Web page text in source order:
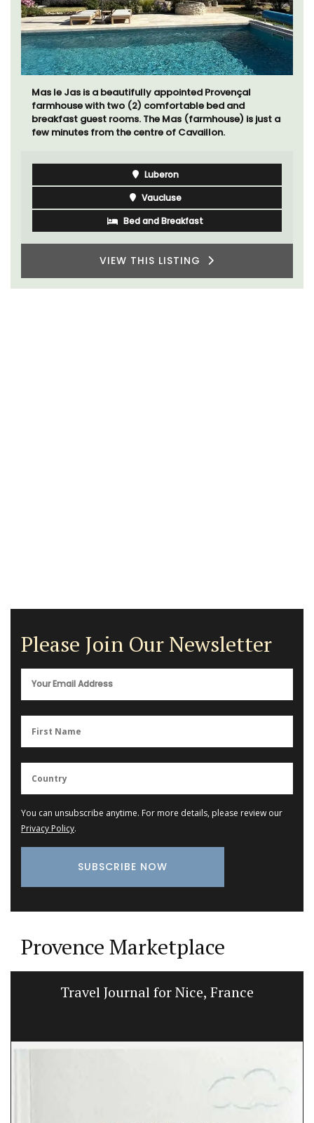
Mas le Jas is a beautifully appointed Provençal
farmhouse with two (2) comfortable bed and
breakfast guest rooms. The Mas (farmhouse) is just a
few minutes from the centre of Cavaillon.
Luberon
Vaucluse
Bed and Breakfast
VIEW THIS LISTING
Please Join Our Newsletter
You can unsubscribe anytime. For more details, please review our
Privacy Policy.
Provence Marketplace
Travel Journal for Nice, France